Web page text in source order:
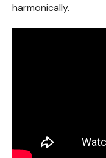
harmonically.